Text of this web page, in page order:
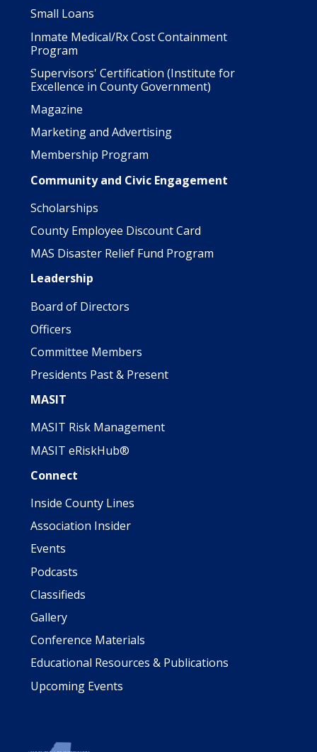
Small Loans
Inmate Medical/Rx Cost Containment
Program
Supervisors' Certification (Institute for
Excellence in County Government)
Magazine
Marketing and Advertising
Membership Program
Community and Civic Engagement
Scholarships
County Employee Discount Card
MAS Disaster Relief Fund Program
Leadership
Board of Directors
Officers
Committee Members
Presidents Past & Present
MASIT
MASIT Risk Management
MASIT eRiskHub®
Connect
Inside County Lines
Association Insider
Events
Podcasts
Classifieds
Gallery
Conference Materials
Educational Resources & Publications
Upcoming Events